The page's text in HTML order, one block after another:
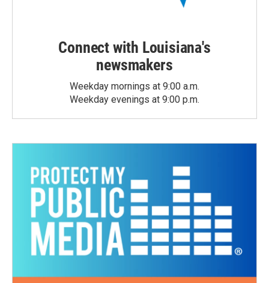
Connect with Louisiana's
newsmakers
Weekday mornings at 9:00 a.m.
Weekday evenings at 9:00 p.m.